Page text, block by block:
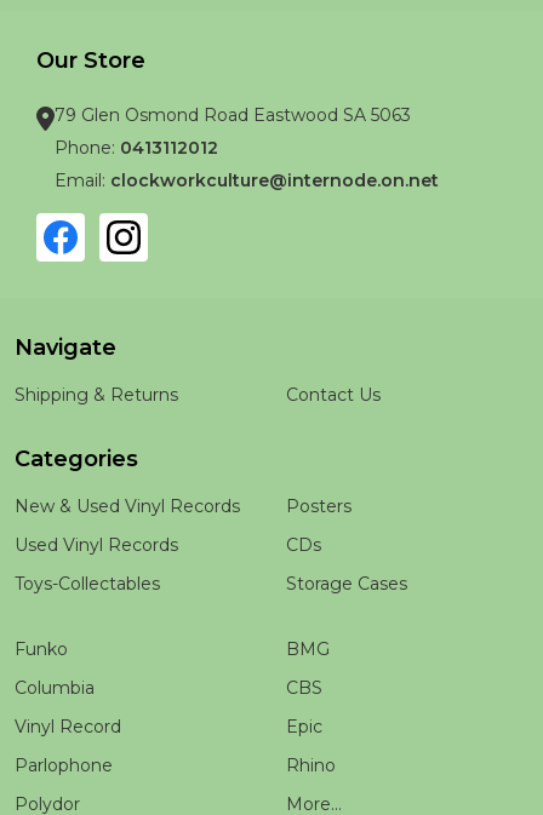
Our Store
79 Glen Osmond Road Eastwood SA 5063
Phone: 0413112012
Email: clockworkculture@internode.on.net
Navigate
Shipping & Returns Contact Us
Categories
New & Used Vinyl Records
Used Vinyl Records
Toys-Collectables
Posters
CDs
Storage Cases
Funko
Columbia
Vinyl Record
Parlophone
Polydor
BMG
CBS
Epic
Rhino
More...